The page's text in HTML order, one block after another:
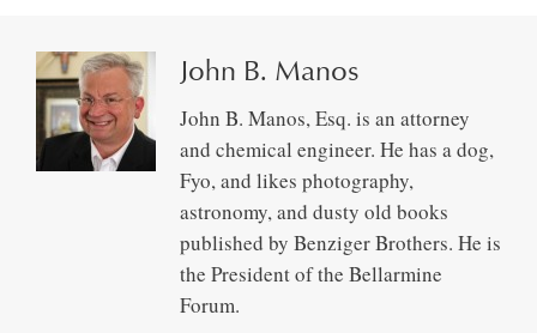
John B. Manos
John B. Manos, Esq. is an attorney
and chemical engineer. He has a dog,
Fyo, and likes photography,
astronomy, and dusty old books
published by Benziger Brothers. He is
the President of the Bellarmine
Forum.